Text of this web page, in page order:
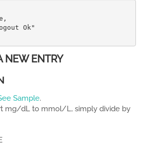
Ok"
NEW ENTRY
Sample.
mg/dL to mmol/L, simply divide by